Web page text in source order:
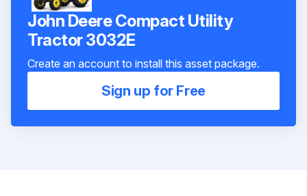
John Deere Compact Utility
Tractor 3032E
Create an account to install this asset package.
Sign up for Free